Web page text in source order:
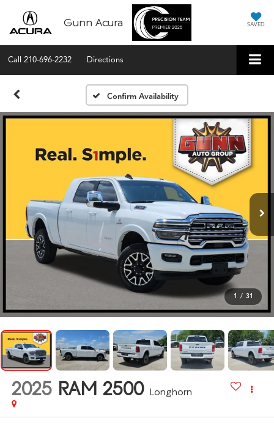
Gunn Acura SAVED
Call 210-696-2232 Directions
Confirm Availability
1 / 31
2025 RAM 2500 Longhorn